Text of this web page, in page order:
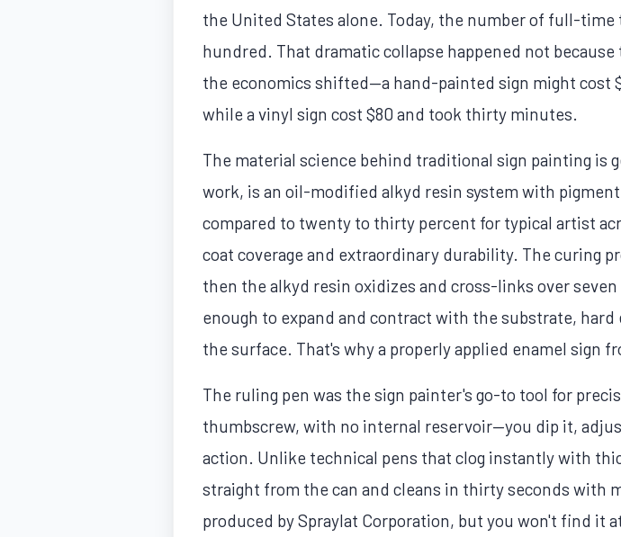
the United States alone. Today, the number of full-
hundred. That dramatic collapse happened not
the economics shifted—a hand-painted sign might cost
while a vinyl sign cost $80 and took thirty minutes.
The material science behind traditional sign painting is
work, is an oil-modified alkyd resin system with
compared to twenty to thirty percent for typical artist
coat coverage and extraordinary durability. The curing
then the alkyd resin oxidizes and cross-links over
enough to expand and contract with the substrate,
the surface. That's why a properly applied enamel sign
The ruling pen was the sign painter's go-to tool for
thumbscrew, with no internal reservoir—you dip it,
action. Unlike technical pens that clog instantly with
straight from the can and cleans in thirty seconds with
produced by Spraylat Corporation, but you won't find it